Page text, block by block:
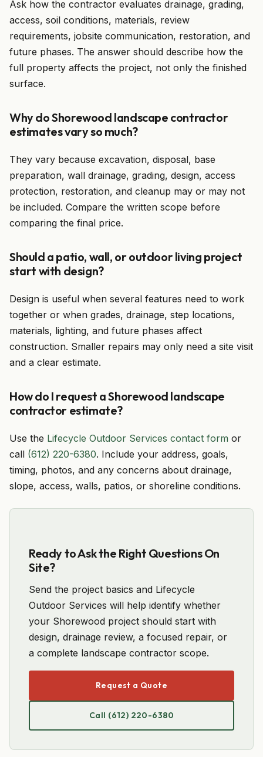
Ask how the contractor evaluates drainage, grading,
access, soil conditions, materials, review
requirements, jobsite communication, restoration, and
future phases. The answer should describe how the
full property affects the project, not only the finished
surface.
Why do Shorewood landscape contractor
estimates vary so much?
They vary because excavation, disposal, base
preparation, wall drainage, grading, design, access
protection, restoration, and cleanup may or may not
be included. Compare the written scope before
comparing the final price.
Should a patio, wall, or outdoor living project
start with design?
Design is useful when several features need to work
together or when grades, drainage, step locations,
materials, lighting, and future phases affect
construction. Smaller repairs may only need a site visit
and a clear estimate.
How do I request a Shorewood landscape
contractor estimate?
Use the Lifecycle Outdoor Services contact form or
call (612) 220-6380. Include your address, goals,
timing, photos, and any concerns about drainage,
slope, access, walls, patios, or shoreline conditions.
Ready to Ask the Right Questions On
Site?
Send the project basics and Lifecycle
Outdoor Services will help identify whether
your Shorewood project should start with
design, drainage review, a focused repair, or
a complete landscape contractor scope.
Request a Quote
Call (612) 220-6380